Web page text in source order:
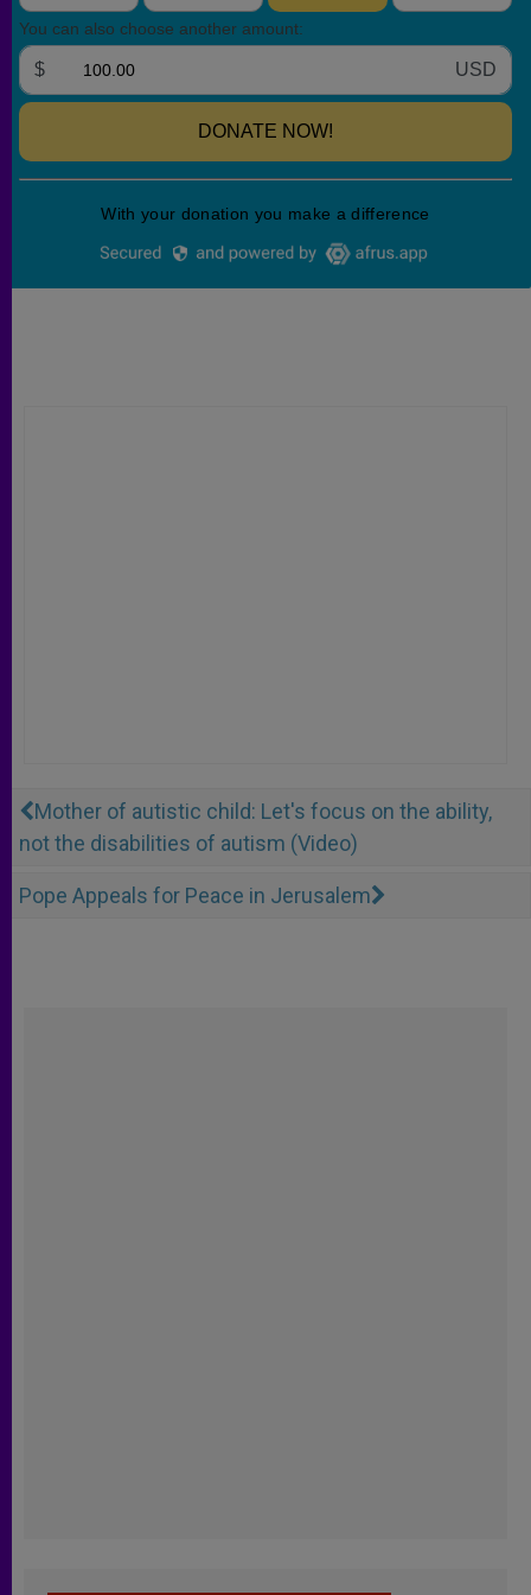
Mother of autistic child: Let's focus on the ability,
not the disabilities of autism (Video)
Pope Appeals for Peace in Jerusalem